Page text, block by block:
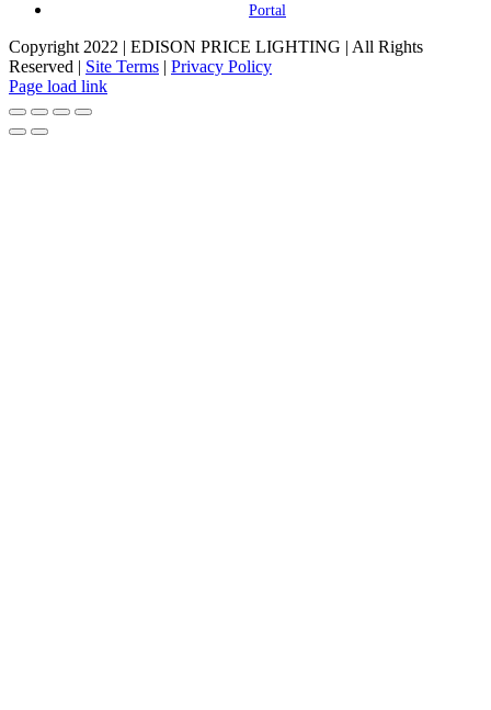
Portal
Copyright 2022 | EDISON PRICE LIGHTING | All Rights
Reserved | Site Terms | Privacy Policy
Page load link